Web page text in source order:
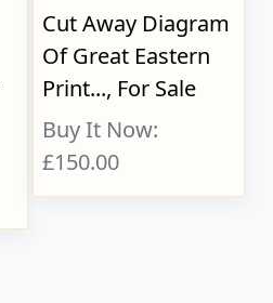
Cut Away Diagram
Of Great Eastern
Print..., For Sale
Buy It Now:
£150.00